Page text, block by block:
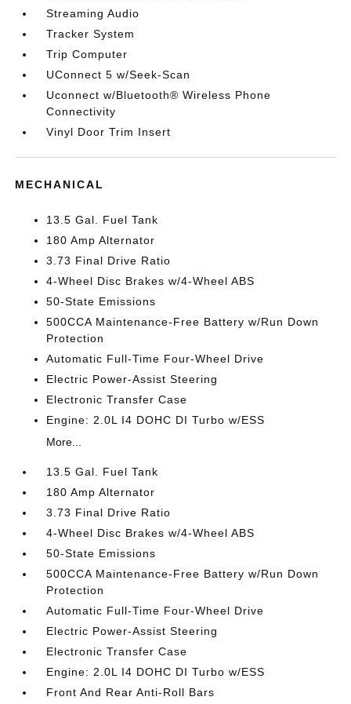
Streaming Audio
Tracker System
Trip Computer
UConnect 5 w/Seek-Scan
Uconnect w/Bluetooth® Wireless Phone
Connectivity
Vinyl Door Trim Insert
MECHANICAL
13.5 Gal. Fuel Tank
180 Amp Alternator
3.73 Final Drive Ratio
4-Wheel Disc Brakes w/4-Wheel ABS
50-State Emissions
500CCA Maintenance-Free Battery w/Run Down
Protection
Automatic Full-Time Four-Wheel Drive
Electric Power-Assist Steering
Electronic Transfer Case
Engine: 2.0L I4 DOHC DI Turbo w/ESS
More...
13.5 Gal. Fuel Tank
180 Amp Alternator
3.73 Final Drive Ratio
4-Wheel Disc Brakes w/4-Wheel ABS
50-State Emissions
500CCA Maintenance-Free Battery w/Run Down
Protection
Automatic Full-Time Four-Wheel Drive
Electric Power-Assist Steering
Electronic Transfer Case
Engine: 2.0L I4 DOHC DI Turbo w/ESS
Front And Rear Anti-Roll Bars